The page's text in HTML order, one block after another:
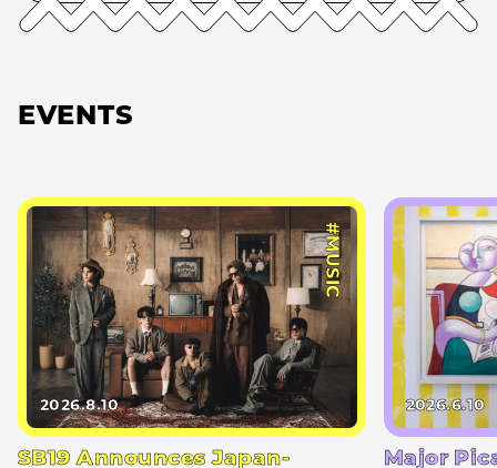
EVENTS
#MUSIC
2026.8.10
SB19 Announces Japan-
2026.6.10
Major